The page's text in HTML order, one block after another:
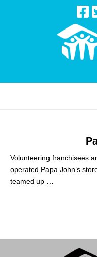
Volunteering franchisees
operated Papa John’s
teamed up …